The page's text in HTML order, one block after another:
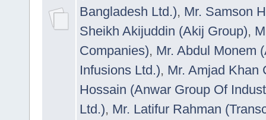
Bangladesh Ltd.), Mr. Samson
Sheikh Akijuddin (Akij Group),
Companies), Mr. Abdul Monem
Infusions Ltd.), Mr. Amjad Khan
Hossain (Anwar Group Of
Ltd.), Mr. Latifur Rahman